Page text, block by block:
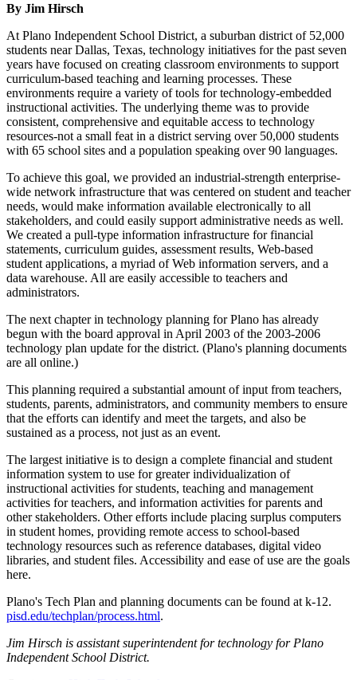
By Jim Hirsch
At Plano Independent School District, a suburban district of 52,000
students near Dallas, Texas, technology initiatives for the past seven
years have focused on creating classroom environments to support
curriculum-based teaching and learning processes. These
environments require a variety of tools for technology-embedded
instructional activities. The underlying theme was to provide
consistent, comprehensive and equitable access to technology
resources-not a small feat in a district serving over 50,000 students
with 65 school sites and a population speaking over 90 languages.
To achieve this goal, we provided an industrial-strength enterprise-
wide network infrastructure that was centered on student and teacher
needs, would make information available electronically to all
stakeholders, and could easily support administrative needs as well.
We created a pull-type information infrastructure for financial
statements, curriculum guides, assessment results, Web-based
student applications, a myriad of Web information servers, and a
data warehouse. All are easily accessible to teachers and
administrators.
The next chapter in technology planning for Plano has already
begun with the board approval in April 2003 of the 2003-2006
technology plan update for the district. (Plano's planning documents
are all online.)
This planning required a substantial amount of input from teachers,
students, parents, administrators, and community members to ensure
that the efforts can identify and meet the targets, and also be
sustained as a process, not just as an event.
The largest initiative is to design a complete financial and student
information system to use for greater individualization of
instructional activities for students, teaching and management
activities for teachers, and information activities for parents and
other stakeholders. Other efforts include placing surplus computers
in student homes, providing remote access to school-based
technology resources such as reference databases, digital video
libraries, and student files. Accessibility and ease of use are the goals
here.
Plano's Tech Plan and planning documents can be found at k-12.
pisd.edu/techplan/process.html.
Jim Hirsch is assistant superintendent for technology for Plano
Independent School District.